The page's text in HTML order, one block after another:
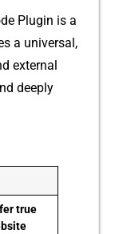
Plu⁠gin is a​
a universal,
external
deeply
true